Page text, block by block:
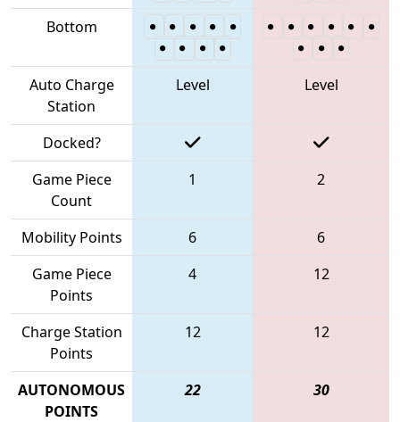
Bottom
Auto Charge
Station
Level Level
Docked?
Game Piece
Count
1 2
Mobility Points 6
6
Game Piece
Points
4 12
Charge Station
Points
12 12
AUTONOMOUS
POINTS
22 30